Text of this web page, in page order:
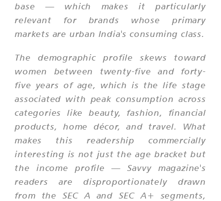
base — which makes it particularly
relevant for brands whose primary
markets are urban India's consuming class.
The demographic profile skews toward
women between twenty-five and forty-
five years of age, which is the life stage
associated with peak consumption across
categories like beauty, fashion, financial
products, home décor, and travel. What
makes this readership commercially
interesting is not just the age bracket but
the income profile — Savvy magazine's
readers are disproportionately drawn
from the SEC A and SEC A+ segments,